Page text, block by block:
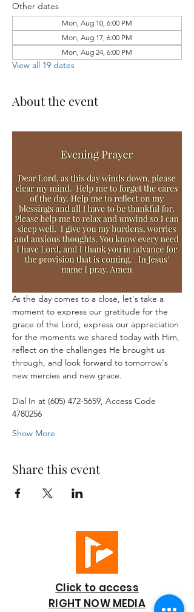
Other dates
Mon, Aug 10, 6:00 PM
Mon, Aug 17, 6:00 PM
Mon, Aug 24, 6:00 PM
View all 19 dates
About the event
As the day comes to a close, let's take a
moment to express our gratitude for the
grace of the Lord, express our appreciation
for the moments we shared today with Him,
reflect on the challenges He brought us
through, and look forward to tomorrow's
new mercies and new grace.
Dial In at (605) 472-5659, Access Code
4780256
Show More
Share this event
Click to access
RIGHT NOW MEDIA